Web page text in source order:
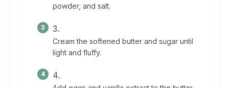
powder, and salt.
Cream the softened butter and sugar until
light and fluffy.